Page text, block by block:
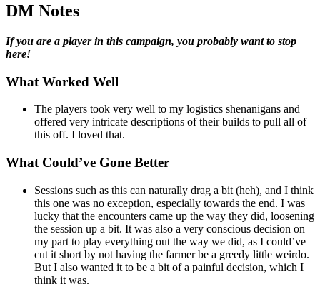
DM Notes
If you are a player in this campaign, you probably want to stop
here!
What Worked Well
The players took very well to my logistics shenanigans and
offered very intricate descriptions of their builds to pull all of
this off. I loved that.
What Could’ve Gone Better
Sessions such as this can naturally drag a bit (heh), and I think
this one was no exception, especially towards the end. I was
lucky that the encounters came up the way they did, loosening
the session up a bit. It was also a very conscious decision on
my part to play everything out the way we did, as I could’ve
cut it short by not having the farmer be a greedy little weirdo.
But I also wanted it to be a bit of a painful decision, which I
think it was.